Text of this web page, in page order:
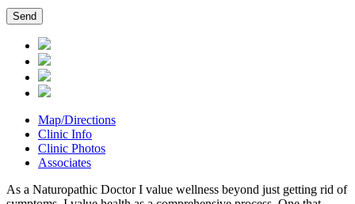
Map/Directions
Clinic Info
Clinic Photos
Associates
As a Naturopathic Doctor I value wellness beyond just getting rid of